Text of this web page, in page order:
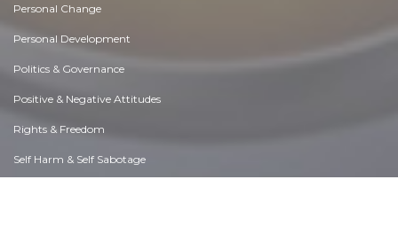
Personal Change
Personal Development
Politics & Governance
Positive & Negative Attitudes
Rights & Freedom
Self Harm & Self Sabotage